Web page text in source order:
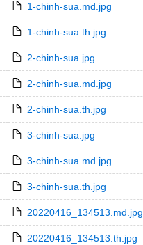
1-chinh-sua.md.jpg
1-chinh-sua.th.jpg
2-chinh-sua.jpg
2-chinh-sua.md.jpg
2-chinh-sua.th.jpg
3-chinh-sua.jpg
3-chinh-sua.md.jpg
3-chinh-sua.th.jpg
20220416_134513.md.jpg
20220416_134513.th.jpg